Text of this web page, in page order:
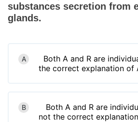
substances secretion from
glands.
A
Both A and R are
the correct explanation of
B
Both A and R are
not the correct